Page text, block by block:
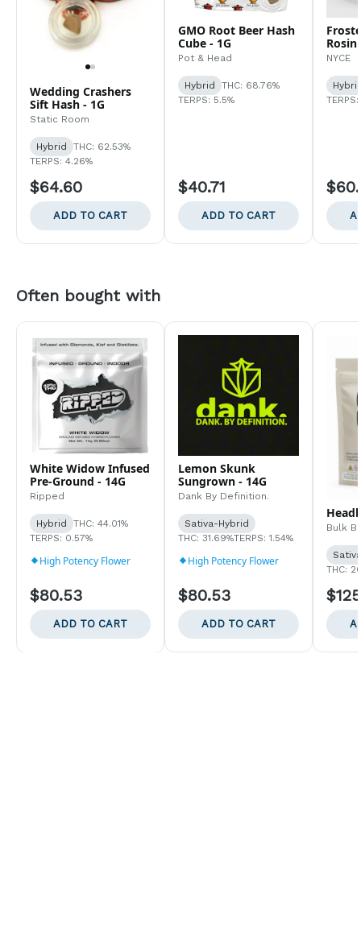
Wedding Crashers
Sift Hash - 1G
Static Room
Hybrid
THC: 62.53%
TERPS: 4.26%
$64.60
ADD TO CART
GMO Root Beer Hash
Cube - 1G
Pot & Head
Hybrid
THC: 68.76%
TERPS: 5.5%
$40.71
ADD TO CART
Rosin
NYCE
Often bought with
White Widow Infused
Pre-Ground - 14G
Ripped
Hybrid
THC: 44.01%
TERPS: 0.57%
High Potency Flower
$80.53
ADD TO CART
Lemon Skunk
Sungrown - 14G
Dank By Definition.
Sativa-Hybrid
THC: 31.69%TERPS: 1.54%
High Potency Flower
$80.53
ADD TO CART
Bulk
THC: